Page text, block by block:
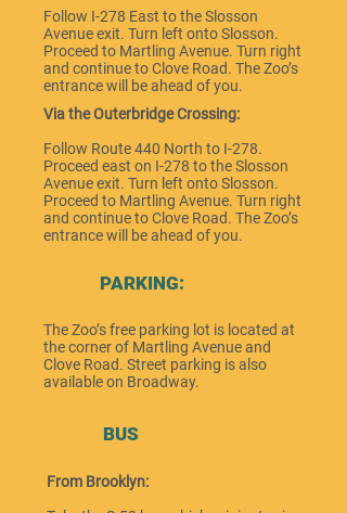
Follow I-278 East to the Slosson
Avenue exit. Turn left onto Slosson.
Proceed to Martling Avenue. Turn right
and continue to Clove Road. The Zoo’s
entrance will be ahead of you.
Via the Outerbridge Crossing:
Follow Route 440 North to I-278.
Proceed east on I-278 to the Slosson
Avenue exit. Turn left onto Slosson.
Proceed to Martling Avenue. Turn right
and continue to Clove Road. The Zoo’s
entrance will be ahead of you.
PARKING:
The Zoo’s free parking lot is located at
the corner of Martling Avenue and
Clove Road. Street parking is also
available on Broadway.
BUS
From Brooklyn: